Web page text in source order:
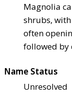
Magnolia
shrubs,
often
followed by
Name Status
Unresolved